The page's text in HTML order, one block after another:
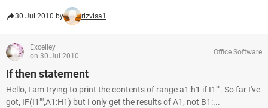
30 Jul 2010 by rizvisa1
Excelley
on 30 Jul 2010
Office Software
If then statement
Hello, I am trying to print the contents of range a1:h1 if I1"". So far I've
got, IF(I1"",A1:H1) but I only get the results of A1, not B1:...